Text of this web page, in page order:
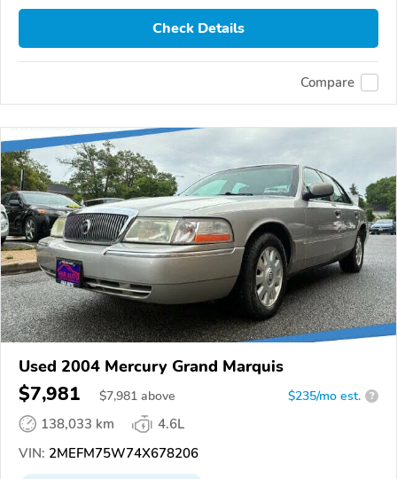
Check Details
Compare
Used 2004 Mercury Grand Marquis
$7,981 $7,981 above $235/mo est. ?
138,033 km
4.6L
VIN: 2MEFM75W74X678206